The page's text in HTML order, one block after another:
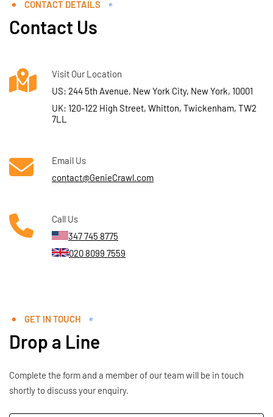
CONTACT DETAILS
Contact Us
Visit Our Location
US: 244 5th Avenue, New York City, New York, 10001
UK: 120-122 High Street, Whitton, Twickenham, TW2
7LL
Email Us
contact@GenieCrawl.com
Call Us
347 745 8775
020 8099 7559
GET IN TOUCH
Drop a Line
Complete the form and a member of our team will be in touch
shortly to discuss your enquiry.